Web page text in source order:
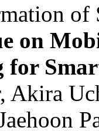
of
on
for
Akira